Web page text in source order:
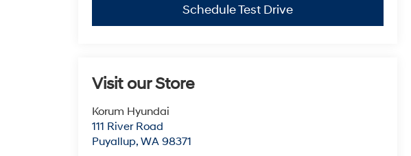
Schedule Test Drive
Visit our Store
Korum Hyundai
111 River Road
Puyallup,WA 98371